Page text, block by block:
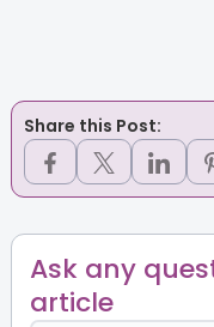
Share this Post:
Ask any
article